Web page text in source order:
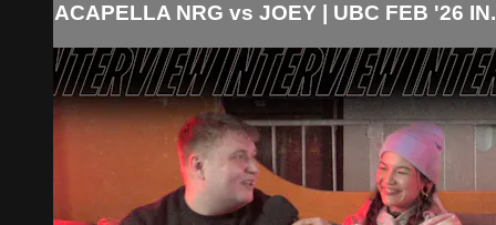
ACAPELLA NRG vs JOEY | UBC FEB '26